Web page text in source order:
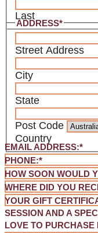
Last
ADDRESS*
Street Address
City
State
Post Code
Country
EMAIL ADDRESS:*
PHONE:*
HOW SOON WOULD
WHERE DID YOU
YOUR GIFT
SESSION AND A
LOVE TO